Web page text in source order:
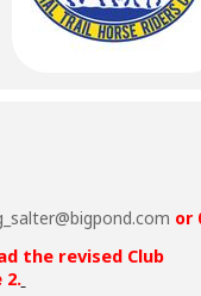
or
the revised Club
2.